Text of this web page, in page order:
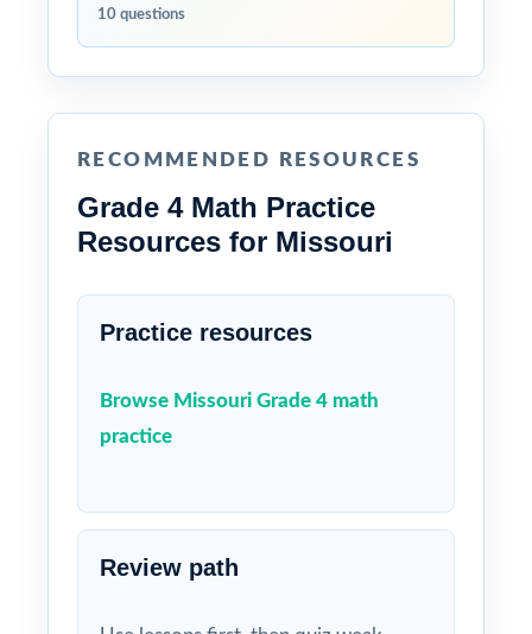
10 questions
RECOMMENDED RESOURCES
Grade 4 Math Practice
Resources for Missouri
Practice resources
Browse Missouri Grade 4 math
practice
Review path